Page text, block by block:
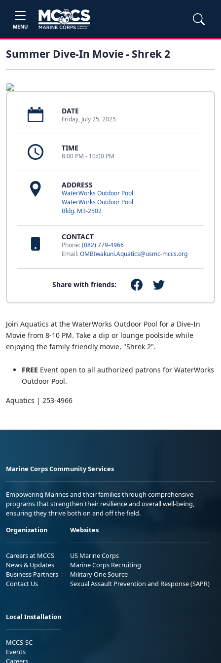
MENU
Summer Dive-In Movie - Shrek 2
DATE
Friday, July 25, 2025
TIME
8:00 PM - 10:00 PM
ADDRESS
WaterWorks Outdoor Pool
WaterWorks Outdoor Pool
Bldg. M3-2502
CONTACT
Phone:(082) 779-4966
Email:OMBIwakuni.Aquatics@usmc-mccs.org
Share with friends:
Join Aquatics at the WaterWorks Outdoor Pool for a Dive-In
Movie from 8-10 PM. Take a dip or lounge poolside while
enjoying the family-friendly movie, "Shrek 2".
FREE Event open to all authorized patrons for WaterWorks
Outdoor Pool.
Aquatics | 253-4966
Marine Corps Community Services
Empowering Marines and their families through comprehensive
programs that strengthen their resilience and overall well-being,
ensuring they thrive both on and off the field.
Organization
Careers at MCCS
News & Updates
Business Partners
Contact Us
Websites
US Marine Corps
Marine Corps Recruiting
Military One Source
Sexual Assault Prevention and Response (SAPR)
Local Installation
MCCS-SC
Events
Careers